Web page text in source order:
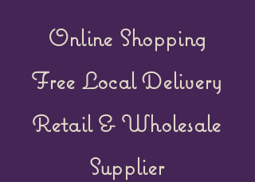
Online Shopping
Free Local Delivery
Retail & Wholesale
Supplier